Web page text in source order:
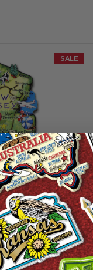
SALE
State Magnet